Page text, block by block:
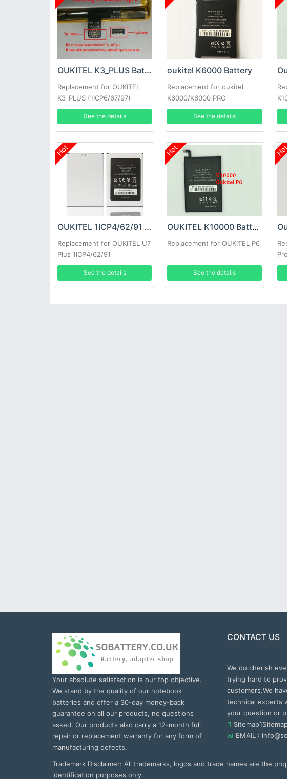
OUKITEL K3_PLUS Battery
Replacement for OUKITEL
K3_PLUS (1ICP6/67/97)
See the details
oukitel K6000 Battery
Replacement for oukitel
K6000/K6000 PRO
See the details
Hot
OUKITEL 1ICP4/62/91 Battery
Replacement for OUKITEL U7
Plus 1ICP4/62/91
See the details
Hot
OUKITEL K10000 Battery
Replacement for OUKITEL P6
See the details
Pro
Your absolute satisfaction is our top objective.
We stand by the quality of our notebook
batteries and offer a 30-day money-back
guarantee on all our products, no questions
asked. Our products also carry a 12-month full
repair or replacement warranty for any form of
manufacturing defects.
CONTACT US
We do cherish
trying hard to
customers.We
technical experts
your question or
Sitemap1
EMAIL :
Trademark Disclaimer: All trademarks, logos and trade names are the
identification purposes only.